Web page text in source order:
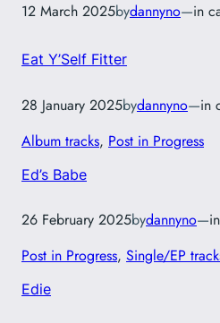
12 March 2025bydannyno—in
Eat Y’Self Fitter
28 January 2025bydannyno—in
Album tracks, Post in Progress
Ed’s Babe
26 February 2025bydannyno—
Post in Progress, Single/EP
Edie